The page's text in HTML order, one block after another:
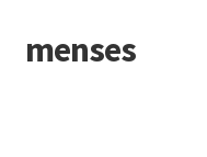
Skip
to
Skip
to
menses